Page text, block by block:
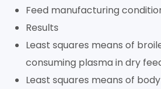
Feed manufacturing
Results
Least squares means of
consuming plasma in dry
Least squares means of